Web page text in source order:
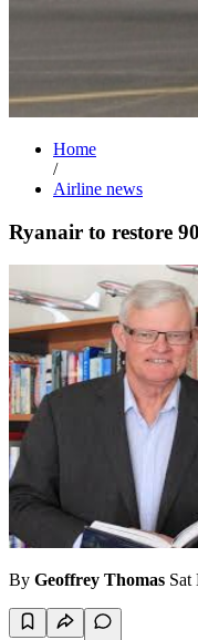
Home
/
Airline news
Ryanair to restore
By Geoffrey Thomas Sat